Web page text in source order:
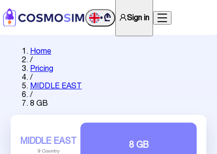
•₾ Sign in
Home
/
Pricing
/
MIDDLE EAST
/
8 GB
MIDDLE EAST
9 Country
8 GB